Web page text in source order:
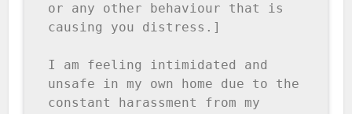
or any other behaviour that is
causing you distress.]
I am feeling intimidated and
unsafe in my own home due to the
constant harassment from my